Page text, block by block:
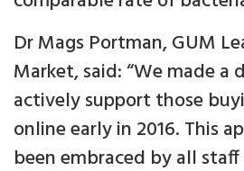
Dr Mags Portman, GUM
Market, said: “We made a
actively support those
online early in 2016. This
been embraced by all